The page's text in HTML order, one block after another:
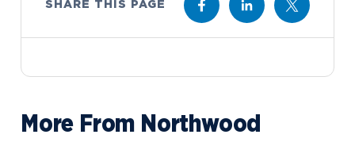
SHARE THIS PAGE
More From Northwood